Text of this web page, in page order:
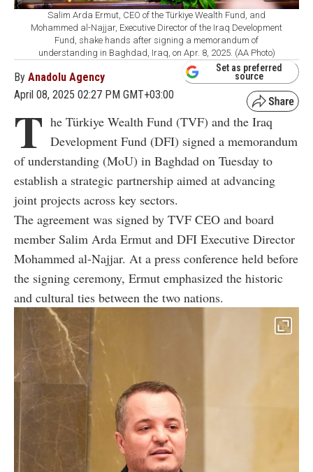
Salim Arda Ermut, CEO of the Türkiye Wealth Fund, and
Mohammed al-Najjar, Executive Director of the Iraq Development
Fund, shake hands after signing a memorandum of
understanding in Baghdad, Iraq, on Apr. 8, 2025. (AA Photo)
By Anadolu Agency
April 08, 2025 02:27 PM GMT+03:00
Set as preferred
source
T he Türkiye Wealth Fund (TVF) and the Iraq
Development Fund (DFI) signed a memorandum
of understanding (MoU) in Baghdad on Tuesday to
establish a strategic partnership aimed at advancing
joint projects across key sectors.
The agreement was signed by TVF CEO and board
member Salim Arda Ermut and DFI Executive Director
Mohammed al-Najjar. At a press conference held before
the signing ceremony, Ermut emphasized the historic
and cultural ties between the two nations.